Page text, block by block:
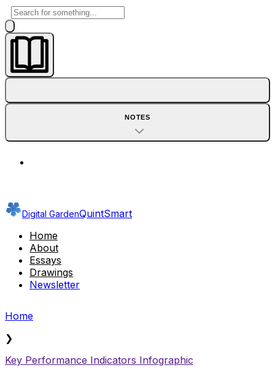
NOTES
Digital GardenQuintSmart
Home
About
Essays
Drawings
Newsletter
Home
❯
Key Performance Indicators Infographic